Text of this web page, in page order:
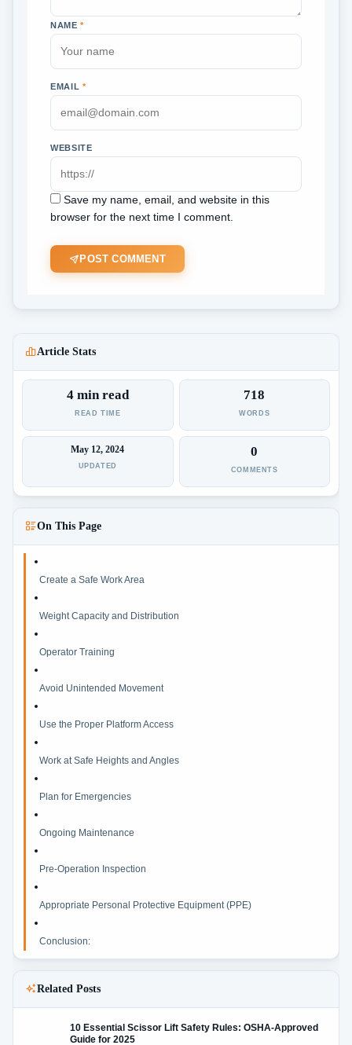
NAME*
EMAIL *
WEBSITE
Save my name, email, and website in this
browser for the next time I comment.
POST COMMENT
Article Stats
4 min read
READ TIME
718
WORDS
May 12, 2024
UPDATED
0
COMMENTS
On This Page
Create a Safe Work Area
Weight Capacity and Distribution
Operator Training
Avoid Unintended Movement
Use the Proper Platform Access
Work at Safe Heights and Angles
Plan for Emergencies
Ongoing Maintenance
Pre-Operation Inspection
Appropriate Personal Protective Equipment (PPE)
Conclusion:
Related Posts
10 Essential Scissor Lift Safety Rules: OSHA-Approved
Guide for 2025